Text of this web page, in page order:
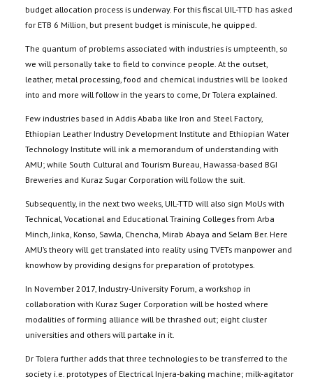
budget allocation process is underway. For this fiscal UIL-TTD has asked
for ETB 6 Million, but present budget is miniscule, he quipped.
The quantum of problems associated with industries is umpteenth, so
we will personally take to field to convince people. At the outset,
leather, metal processing, food and chemical industries will be looked
into and more will follow in the years to come, Dr Tolera explained.
Few industries based in Addis Ababa like Iron and Steel Factory,
Ethiopian Leather Industry Development Institute and Ethiopian Water
Technology Institute will ink a memorandum of understanding with
AMU; while South Cultural and Tourism Bureau, Hawassa-based BGI
Breweries and Kuraz Sugar Corporation will follow the suit.
Subsequently, in the next two weeks, UIL-TTD will also sign MoUs with
Technical, Vocational and Educational Training Colleges from Arba
Minch, Jinka, Konso, Sawla, Chencha, Mirab Abaya and Selam Ber. Here
AMU’s theory will get translated into reality using TVETs manpower and
knowhow by providing designs for preparation of prototypes.
In November 2017, Industry-University Forum, a workshop in
collaboration with Kuraz Suger Corporation will be hosted where
modalities of forming alliance will be thrashed out; eight cluster
universities and others will partake in it.
Dr Tolera further adds that three technologies to be transferred to the
society i.e. prototypes of Electrical Injera-baking machine; milk-agitator